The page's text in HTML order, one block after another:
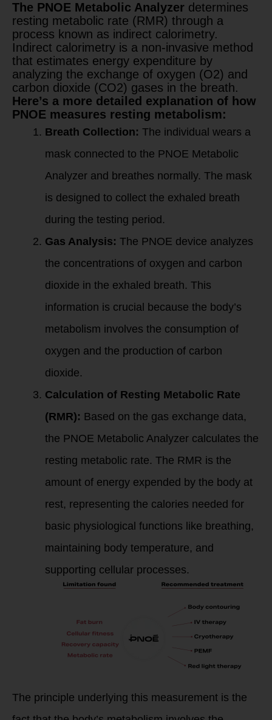
The PNOE Metabolic Analyzer determines
resting metabolic rate (RMR) through a
process known as indirect calorimetry.
Indirect calorimetry is a non-invasive method
that estimates energy expenditure by
analyzing the exchange of oxygen (O2) and
carbon dioxide (CO2) gases in the breath.
Here’s a more detailed explanation of how
PNOE measures resting metabolism:
Breath Collection: The individual wears a
mask connected to the PNOE Metabolic
Analyzer and breathes normally. The mask
is designed to collect the exhaled breath
during the testing period.
Gas Analysis: The PNOE device analyzes
the concentrations of oxygen and carbon
dioxide in the exhaled breath. This
information is crucial because the body’s
metabolism involves the consumption of
oxygen and the production of carbon
dioxide.
Calculation of Resting Metabolic Rate
(RMR): Based on the gas exchange data,
the PNOE Metabolic Analyzer calculates the
resting metabolic rate. The RMR is the
amount of energy expended by the body at
rest, representing the calories needed for
basic physiological functions like breathing,
maintaining body temperature, and
supporting cellular processes.
The principle underlying this measurement is the